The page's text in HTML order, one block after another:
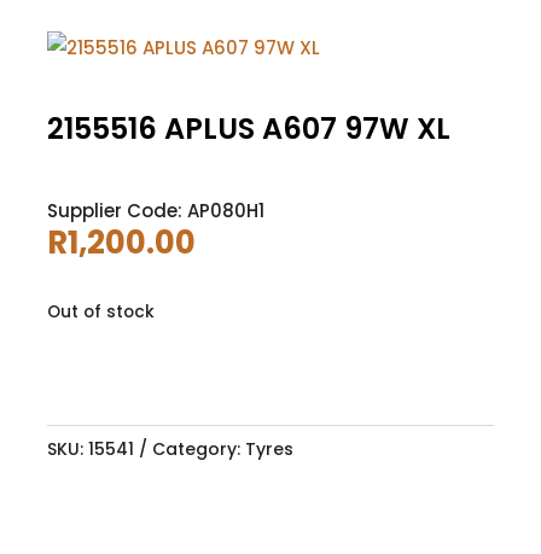
2155516 APLUS A607 97W XL
Supplier Code: AP080H1
R1,200.00
Out of stock
SKU: 15541 Category: Tyres